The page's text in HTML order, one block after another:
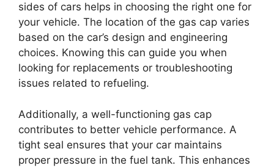
sides of cars helps in choosing the right one for
your vehicle. The location of the gas cap varies
based on the car’s design and engineering
choices. Knowing this can guide you when
looking for replacements or troubleshooting
issues related to refueling.
Additionally, a well-functioning gas cap
contributes to better vehicle performance. A
tight seal ensures that your car maintains
proper pressure in the fuel tank. This enhances